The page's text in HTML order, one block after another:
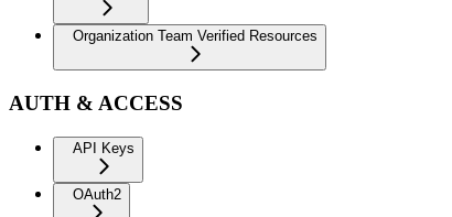
Organization Team Verified Resources
AUTH & ACCESS
API Keys
OAuth2